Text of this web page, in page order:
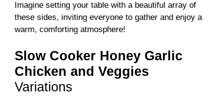
Imagine setting your table with a beautiful array of
these sides, inviting everyone to gather and enjoy a
warm, comforting atmosphere!
Slow Cooker Honey Garlic
Chicken and Veggies
Variations